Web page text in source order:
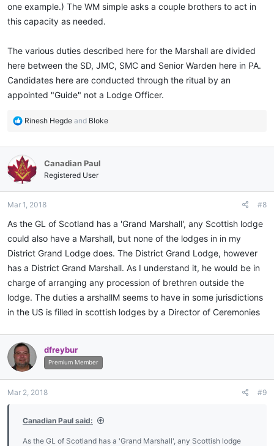
one example.) The WM simple asks a couple brothers to act in
this capacity as needed.
The various duties described here for the Marshall are divided
here between the SD, JMC, SMC and Senior Warden here in PA.
Candidates here are conducted through the ritual by an
appointed "Guide" not a Lodge Officer.
R
t
i
o
s
:
Rinesh Hegde and Bloke
Canadian Paul
Registered User
Mar 1, 2018 #8
As the GL of Scotland has a 'Grand Marshall', any Scottish lodge
could also have a Marshall, but none of the lodges in in my
District Grand Lodge does. The District Grand Lodge, however
has a District Grand Marshall. As I understand it, he would be in
charge of arranging any procession of brethren outside the
lodge. The duties a arshallM seems to have in some jurisdictions
in the US is filled in scottish lodges by a Director of Ceremonies
dfreybur
Premium Member
Mar 2, 2018 #9
Canadian Paul said:
As the GL of Scotland has a 'Grand Marshall', any Scottish lodge